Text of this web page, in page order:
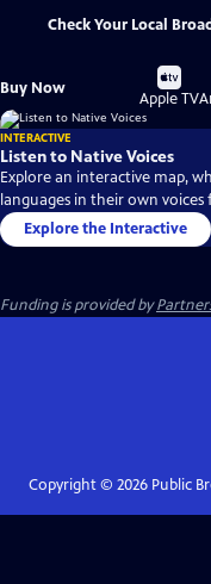
Check Your Local
Buy Now
Buy
on
Apple TV
INTERACTIVE
Listen to Native Voices
Explore an interactive map,
languages in their own
Explore the Interactive
Funding is provided by
Copyright © 2026Public